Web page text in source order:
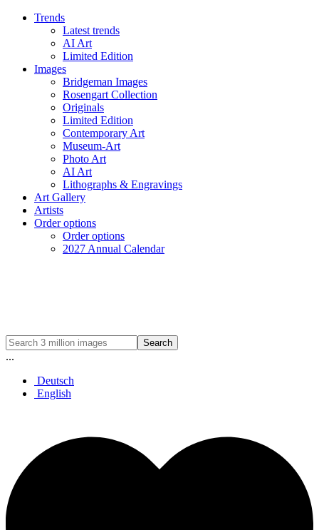
Trends
Latest trends
AI Art
Limited Edition
Images
Bridgeman Images
Rosengart Collection
Originals
Limited Edition
Contemporary Art
Museum-Art
Photo Art
AI Art
Lithographs & Engravings
Art Gallery
Artists
Order options
Order options
2027 Annual Calendar
Search
...
Deutsch
English